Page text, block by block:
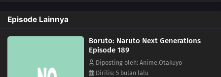
192 The Past
The Uzumaki Household
Episode Lainnya
Boruto: Naruto Next Generations
Episode 189
Diposting oleh: Anime.Otakuyo
Dirilis: 5 bulan lalu